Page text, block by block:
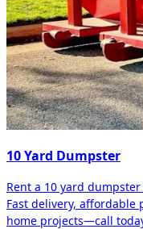
10 Yard Dumpster
Rent a 10 yard
Fast delivery,
home projects—call